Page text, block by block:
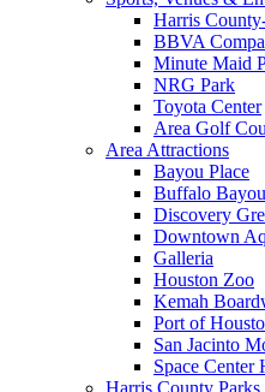
Harris
BBVA
Minute Maid
NRG Park
Toyota Center
Area Golf
Area Attractions
Bayou Place
Buffalo Bayou
Discovery
Downtown
Galleria
Houston Zoo
Kemah
Port of
San Jacinto
Space Center
Harris County Parks